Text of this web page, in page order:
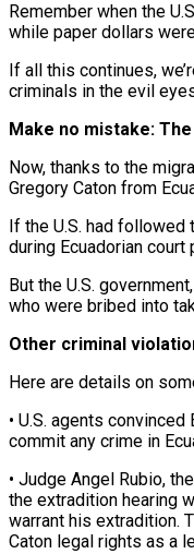
Remember when the
while paper dollars
If all this continues,
criminals in the evil
Make no mistake:
Now, thanks to the
Gregory Caton from
If the U.S. had followed
during Ecuadorian
But the U.S.
who were bribed into
Other criminal
Here are details on
• U.S. agents
commit any crime in
• Judge Angel Rubio,
the extradition hearing
warrant his extradition.
Caton legal rights as a